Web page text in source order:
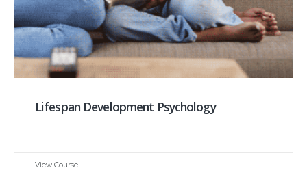
Lifespan Development Psychology
View Course